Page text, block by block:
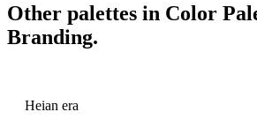
Other palettes in Color
Branding.
Heian era